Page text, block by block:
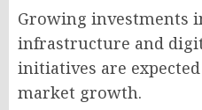
Growing investments
infrastructure and
initiatives are
market growth.